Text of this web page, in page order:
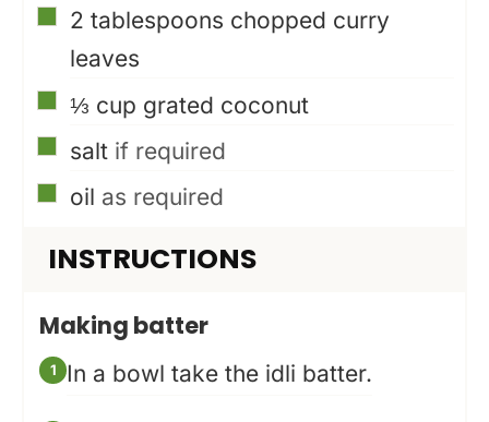
▢
2 tablespoons chopped curry
leaves
▢
⅓ cup grated coconut
▢
salt if required
▢
oil as required
INSTRUCTIONS
Making batter
In a bowl take the idli batter.